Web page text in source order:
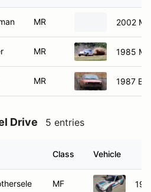
MR 2002
MR 1985
MR 1987
Drive 5 entries
Class Vehicle
MF